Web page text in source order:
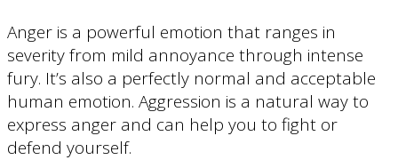
Anger is a powerful emotion that ranges in
severity from mild annoyance through intense
fury. It’s also a perfectly normal and acceptable
human emotion. Aggression is a natural way to
express anger and can help you to fight or
defend yourself.